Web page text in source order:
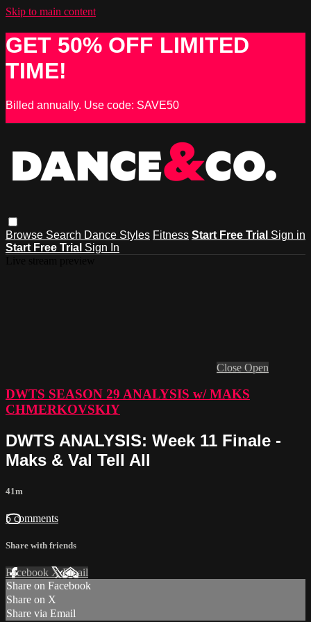
Skip to main content
GET 50% OFF LIMITED
TIME!
Billed annually. Use code: SAVE50
Browse Search Dance Styles Fitness Start Free Trial Sign in
Start Free Trial Sign In
Close Open
DWTS SEASON 29 ANALYSIS w/ MAKS
CHMERKOVSKIY
DWTS ANALYSIS: Week 11 Finale -
Maks & Val Tell All
41m
5 comments
Share with friends
Facebook XEmail
Share on Facebook
Share on X
Share via Email